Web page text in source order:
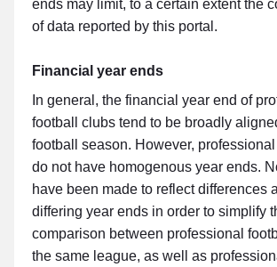
ends may limit, to a certain extent the
of data reported by this portal.
Financial year ends
In general, the financial year end of
football clubs tend to be broadly
football season. However,
do not have homogenous year ends.
have been made to reflect differences
differing year ends in order to simplify
comparison between professional
the same league, as well as